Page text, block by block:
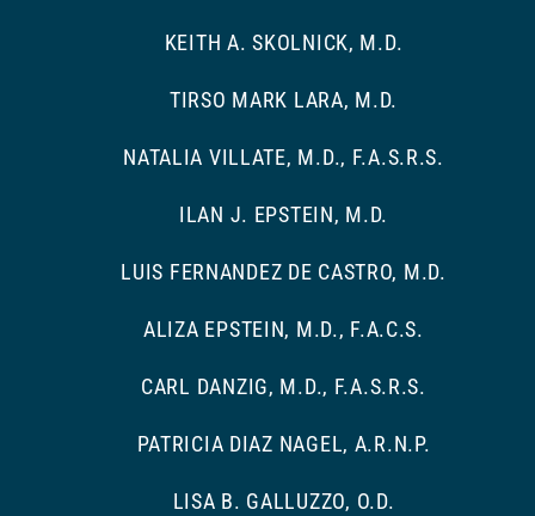
KEITH A. SKOLNICK, M.D.
TIRSO MARK LARA, M.D.
NATALIA VILLATE, M.D., F.A.S.R.S.
ILAN J. EPSTEIN, M.D.
LUIS FERNANDEZ DE CASTRO, M.D.
ALIZA EPSTEIN, M.D., F.A.C.S.
CARL DANZIG, M.D., F.A.S.R.S.
PATRICIA DIAZ NAGEL, A.R.N.P.
LISA B. GALLUZZO, O.D.